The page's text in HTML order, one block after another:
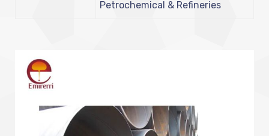
Petrochemical & Refineries